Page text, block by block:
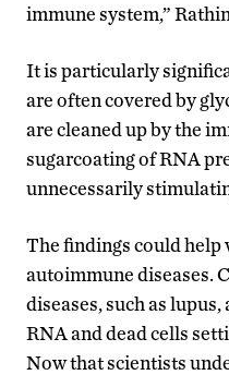
immune system,”
It is particularly
are often covered by
are cleaned up by the
sugarcoating of RNA
unnecessarily
The findings could
autoimmune diseases.
diseases, such as
RNA and dead cells
Now that scientists